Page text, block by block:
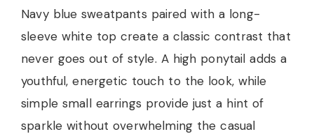
Navy blue sweatpants paired with a long-
sleeve white top create a classic contrast that
never goes out of style. A high ponytail adds a
youthful, energetic touch to the look, while
simple small earrings provide just a hint of
sparkle without overwhelming the casual